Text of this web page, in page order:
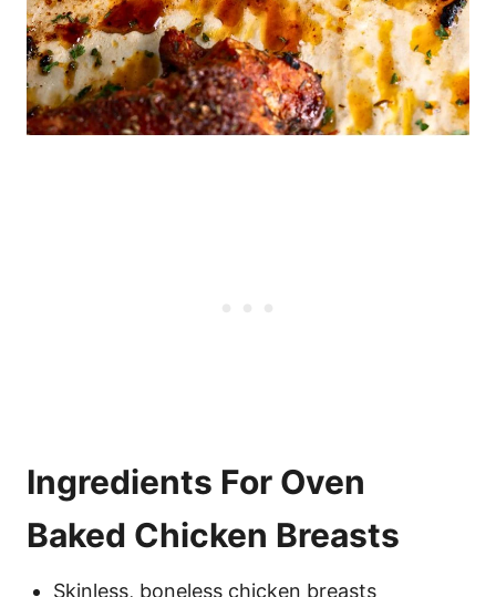
Ingredients For Oven
Baked Chicken Breasts
Skinless, boneless chicken breasts